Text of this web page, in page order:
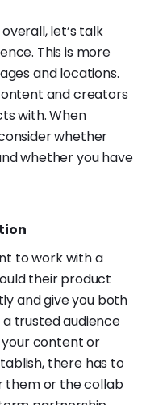
let’s talk
This is more
and locations.
and creators
with. When
whether
whether you have
to work with a
their product
and give you both
trusted audience
content or
there has to
them or the collab